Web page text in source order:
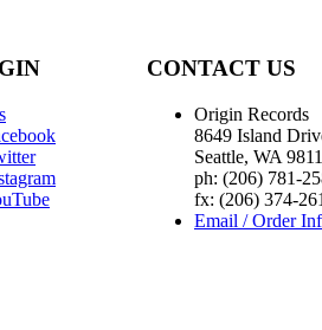
CONTACT US
Origin Records
8649 Island
Seattle, WA
ph: (206) 781-
fx: (206) 374-
Email / Order